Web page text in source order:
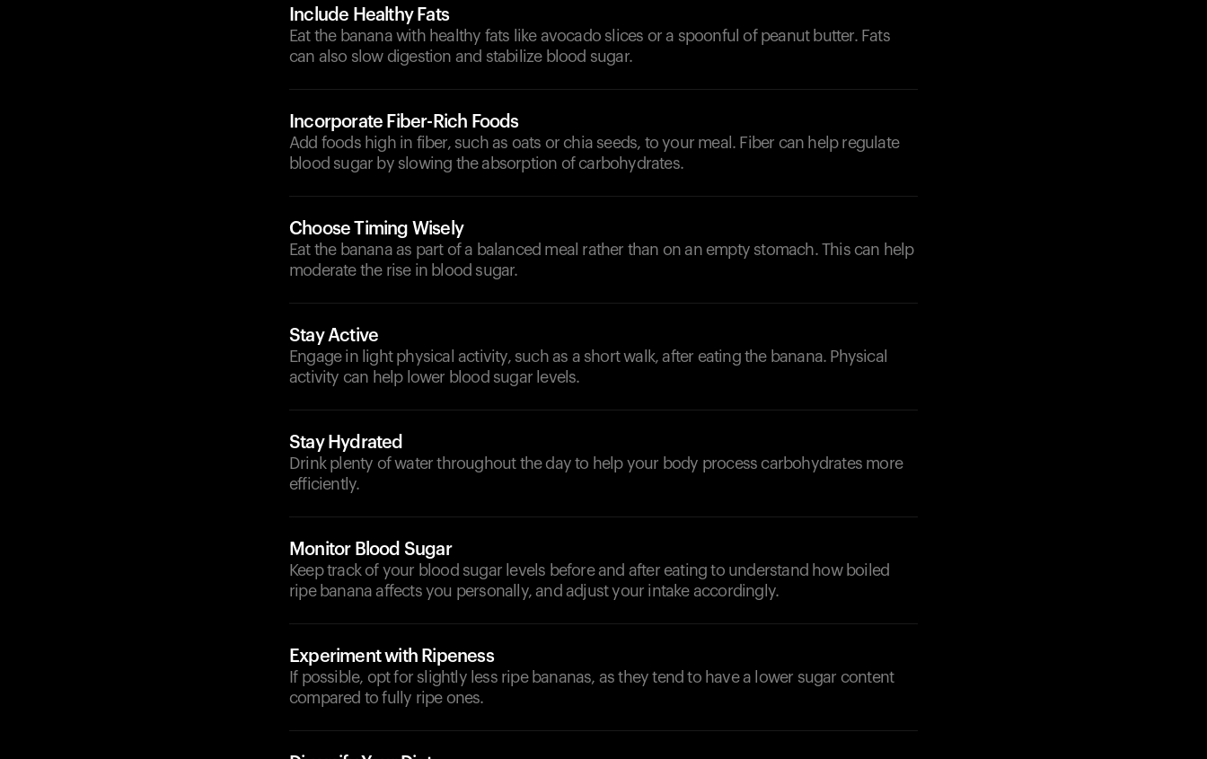
Include Healthy Fats
Eat the banana with healthy fats like avocado slices or a spoonful of peanut butter. Fats
can also slow digestion and stabilize blood sugar.
Incorporate Fiber-Rich Foods
Add foods high in fiber, such as oats or chia seeds, to your meal. Fiber can help regulate
blood sugar by slowing the absorption of carbohydrates.
Choose Timing Wisely
Eat the banana as part of a balanced meal rather than on an empty stomach. This can help
moderate the rise in blood sugar.
Stay Active
Engage in light physical activity, such as a short walk, after eating the banana. Physical
activity can help lower blood sugar levels.
Stay Hydrated
Drink plenty of water throughout the day to help your body process carbohydrates more
efficiently.
Monitor Blood Sugar
Keep track of your blood sugar levels before and after eating to understand how boiled
ripe banana affects you personally, and adjust your intake accordingly.
Experiment with Ripeness
If possible, opt for slightly less ripe bananas, as they tend to have a lower sugar content
compared to fully ripe ones.
Looks like you haven't added anything yet.